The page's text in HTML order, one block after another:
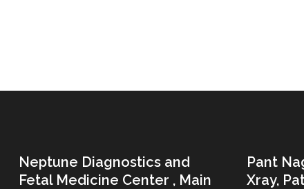
Neptune Diagnostics and
Fetal Medicine Center , Main
Pant
Xray,